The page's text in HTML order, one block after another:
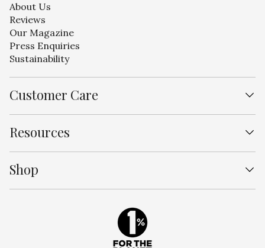
About Us
Reviews
Our Magazine
Press Enquiries
Sustainability
Customer Care
Contact Us
Shipping
Laundry Care
Resources
Designer Program
Curator Program
Shop
Sheet Sets